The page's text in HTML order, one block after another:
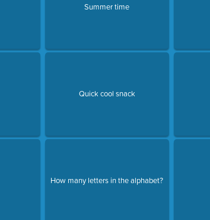
Summer time
Quick cool snack
How many letters in the alphabet?